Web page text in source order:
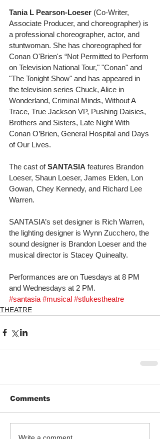
Tania L Pearson-Loeser (Co-Writer,
Associate Producer, and choreographer) is
a professional choreographer, actor, and
stuntwoman. She has choreographed for
Conan O'Brien's “Not Permitted to Perform
on Television National Tour," "Conan" and
"The Tonight Show" and has appeared in
the television series Chuck, Alice in
Wonderland, Criminal Minds, Without A
Trace, True Jackson VP, Pushing Daisies,
Brothers and Sisters, Late Night With
Conan O’Brien, General Hospital and Days
of Our Lives.
The cast of SANTASIA features Brandon
Loeser, Shaun Loeser, James Elden, Lon
Gowan, Chey Kennedy, and Richard Lee
Warren.
SANTASIA’s set designer is Rich Warren,
the lighting designer is Wynn Zucchero, the
sound designer is Brandon Loeser and the
musical director is Stacey Quinealty.
Performances are on Tuesdays at 8 PM
and Wednesdays at 2 PM.
#santasia #musical #stlukestheatre
THEATRE
Comments
Write a comment...